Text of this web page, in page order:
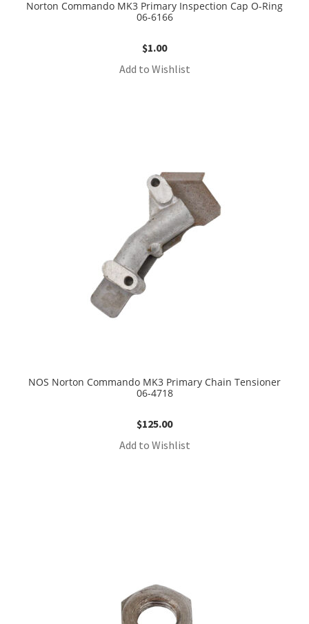
Norton Commando MK3 Primary Inspection Cap O-Ring
06-6166
$1.00
Add to Wishlist
NOS Norton Commando MK3 Primary Chain Tensioner
06-4718
$125.00
Add to Wishlist